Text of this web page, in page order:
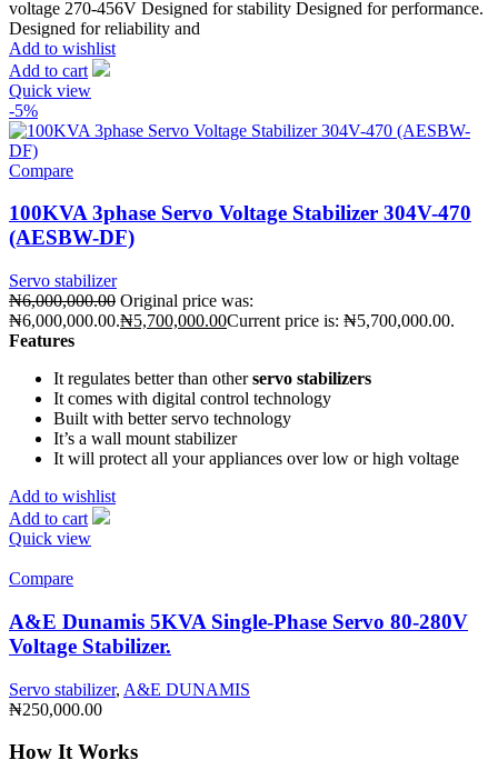
voltage 270-456V Designed for stability Designed for performance.
Designed for reliability and
Add to wishlist
Add to cart
Quick view
-5%
Compare
100KVA 3phase Servo Voltage Stabilizer 304V-470
(AESBW-DF)
Servo stabilizer
₦6,000,000.00 Original price was:
₦6,000,000.00.₦5,700,000.00Current price is: ₦5,700,000.00.
Features
It regulates better than otherservo stabilizers
It comes with digital control technology
Built with better servo technology
It’s a wall mount stabilizer
It will protect all your appliances over low or high voltage
Add to wishlist
Add to cart
Quick view
Compare
A&E Dunamis 5KVA Single-Phase Servo 80-280V
Voltage Stabilizer.
Servo stabilizer, A&E DUNAMIS
₦250,000.00
How It Works